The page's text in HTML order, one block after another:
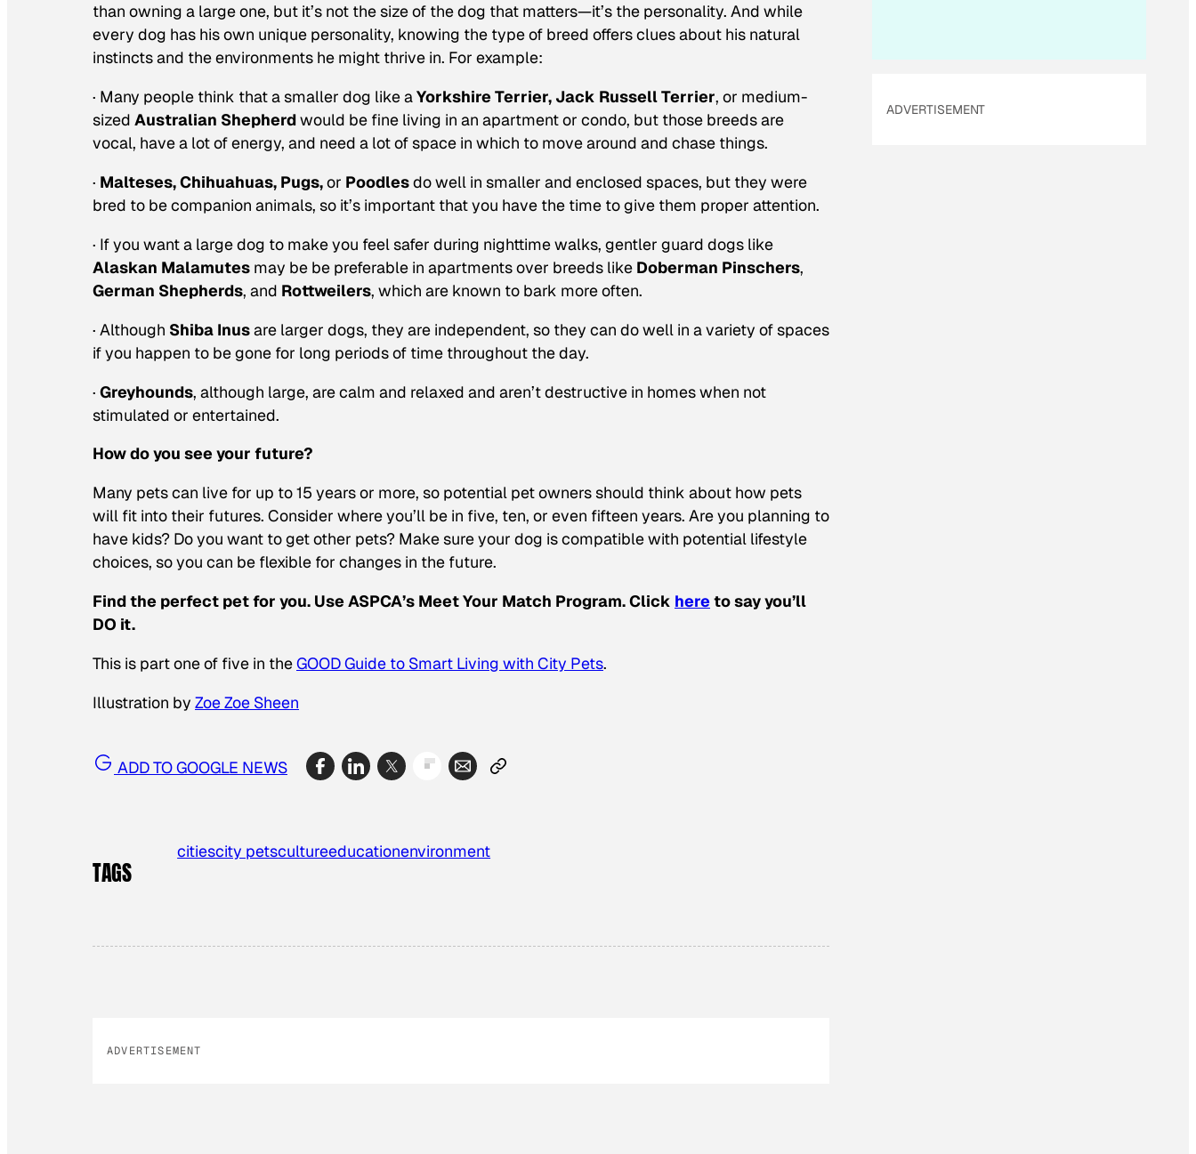
than owning a large one, but it’s not the size of the dog that matters—it’s the personality. And while
every dog has his own unique personality, knowing the type of breed offers clues about his natural
instincts and the environments he might thrive in. For example:
· Many people think that a smaller dog like aYorkshire Terrier, Jack Russell Terrier, or medium-
sized Australian Shepherdwould be fine living in an apartment or condo, but those breeds are
vocal, have a lot of energy, and need a lot of space in which to move around and chase things.
· Malteses, Chihuahuas, Pugs,or Poodlesdo well in smaller and enclosed spaces, but they were
bred to be companion animals, so it’s important that you have the time to give them proper attention.
· If you want a large dog to make you feel safer during nighttime walks, gentler guard dogs like
Alaskan Malamutes may be be preferable in apartments over breeds like Doberman Pinschers,
German Shepherds, and Rottweilers, which are known to bark more often.
· Although Shiba Inusare larger dogs, they are independent, so they can do well in a variety of spaces
if you happen to be gone for long periods of time throughout the day.
· Greyhounds, although large, are calm and relaxed and aren’t destructive in homes when not
stimulated or entertained.
How do you see your future?
Many pets can live for up to 15 years or more, so potential pet owners should think about how pets
will fit into their futures. Consider where you’ll be in five, ten, or even fifteen years. Are you planning to
have kids? Do you want to get other pets? Make sure your dog is compatible with potential lifestyle
choices, so you can be flexible for changes in the future.
Find the perfect pet for you. Use ASPCA’s Meet Your Match Program. Click hereto say you’ll
DO it.
This is part one of five in theGOOD Guide to Smart Living with City Pets.
Illustration by Zoe Zoe Sheen
ADD TO GOOGLE NEWS
TAGS
citiescity petscultureeducationenvironment
ADVERTISEMENT
ADVERTISEMENT